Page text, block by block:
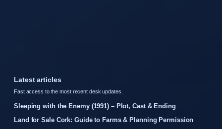
Latest articles
Fast access to the most recent desk updates.
Sleeping with the Enemy (1991) – Plot, Cast & Ending
Land for Sale Cork: Guide to Farms & Planning Permission